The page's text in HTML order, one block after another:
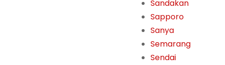
Sandakan
Sapporo
Sanya
Semarang
Sendai